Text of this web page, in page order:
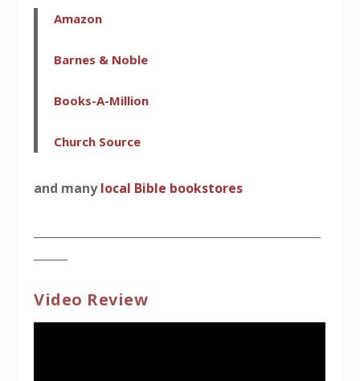
Amazon
Barnes & Noble
Books-A-Million
Church Source
and manylocal Bible bookstores
Video Review